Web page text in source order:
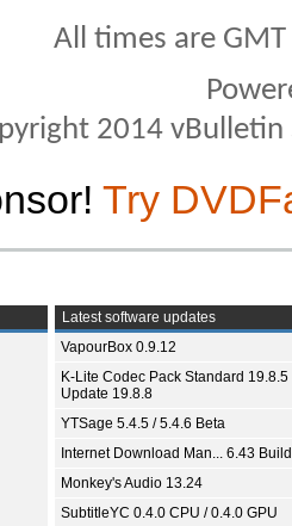
All times are
2014
Try
Latest software updates
VapourBox 0.9.12
K-Lite Codec Pack Standard 19.8.5
Update 19.8.8
YTSage 5.4.5 / 5.4.6 Beta
Internet Download Man... 6.43
Monkey's Audio 13.24
SubtitleYC 0.4.0 CPU / 0.4.0 GPU